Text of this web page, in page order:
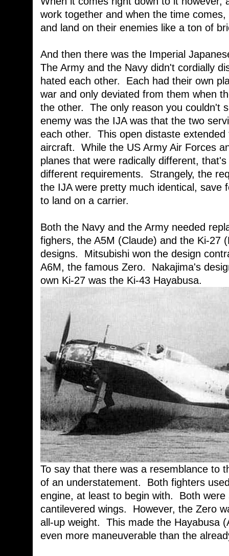
work together and when the time
and land on their enemies like a ton of
And then there was the Imperial
The Army and the Navy didn't cordially
hated each other. Each had their own
war and only deviated from them when
the other. The only reason you couldn't
enemy was the IJA was that the two
each other. This open distaste
aircraft. While the US Army Air Forces
planes that were radically different,
different requirements. Strangely, the
the IJA were pretty much identical, save
to land on a carrier.
Both the Navy and the Army needed
fighers, the A5M (Claude) and the Ki-27
designs. Mitsubishi won the design
A6M, the famous Zero. Nakajima's
own Ki-27 was the Ki-43 Hayabusa.
To say that there was a resemblance to
of an understatement. Both fighters
engine, at least to begin with. Both were
cantilevered wings. However, the Zero
all-up weight. This made the Hayabusa
even more maneuverable than the